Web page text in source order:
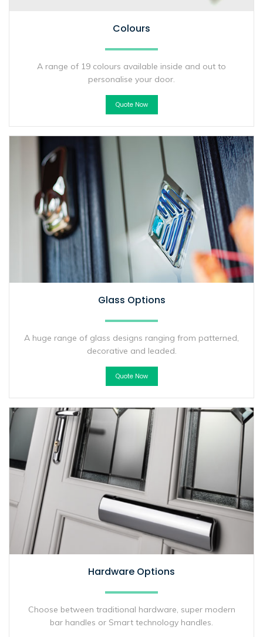
Colours
A range of 19 colours available inside and out to
personalise your door.
Quote Now
Glass Options
A huge range of glass designs ranging from patterned,
decorative and leaded.
Quote Now
Hardware Options
Choose between traditional hardware, super modern
bar handles or Smart technology handles.